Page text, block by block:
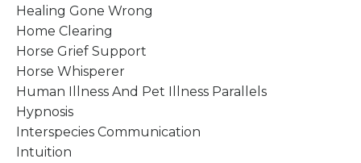
Healing Gone Wrong
Home Clearing
Horse Grief Support
Horse Whisperer
Human Illness And Pet Illness Parallels
Hypnosis
Interspecies Communication
Intuition